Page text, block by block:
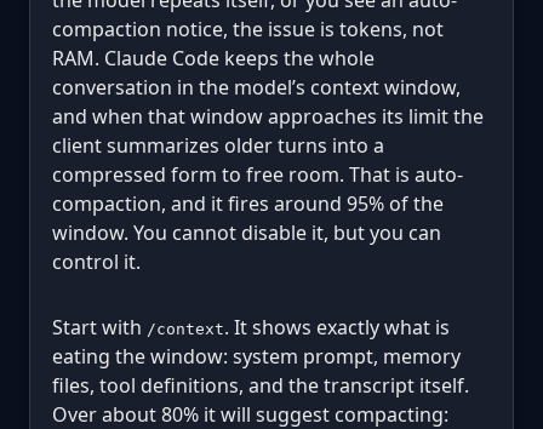
compaction notice, the issue is tokens, not
RAM. Claude Code keeps the whole
conversation in the model’s context window,
and when that window approaches its limit the
client summarizes older turns into a
compressed form to free room. That is auto-
compaction, and it fires around 95% of the
window. You cannot disable it, but you can
control it.
Start with /context. It shows exactly what is
eating the window: system prompt, memory
files, tool definitions, and the transcript itself.
Over about 80% it will suggest compacting: